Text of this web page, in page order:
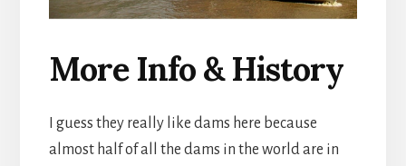
More Info & History
I guess they really like dams here because
almost half of all the dams in the world are in